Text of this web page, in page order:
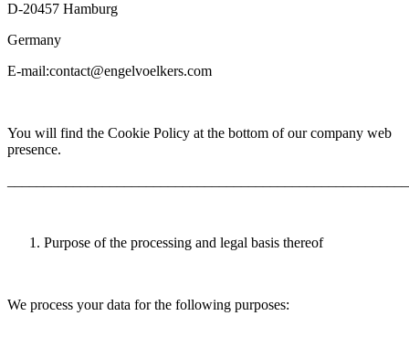
D-20457 Hamburg
Germany
E-mail:contact@engelvoelkers.com
You will find the Cookie Policy at the bottom of our company web
presence.
Purpose of the processing and legal basis thereof
We process your data for the following purposes: